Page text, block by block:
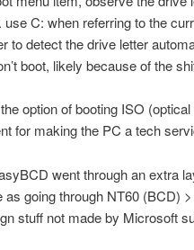
C: when referring to the
to detect the drive letter
boot, likely because of the
option of booting ISO
for making the PC a tech
went through an extra
going through NT60 (BCD)
stuff not made by Microsoft